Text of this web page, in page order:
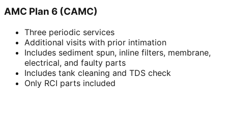
AMC Plan 6 (CAMC)
Three periodic services
Additional visits with prior intimation
Includes sediment spun, inline filters, membrane,
electrical, and faulty parts
Includes tank cleaning and TDS check
Only RCI parts included